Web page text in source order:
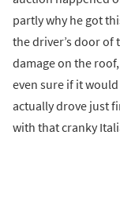
partly why he got
the driver’s door of
damage on the
even sure if it
actually drove just
with that cranky